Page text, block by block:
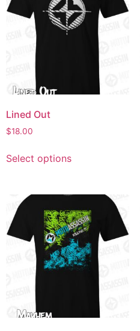
Lined Out
$18.00
Select options